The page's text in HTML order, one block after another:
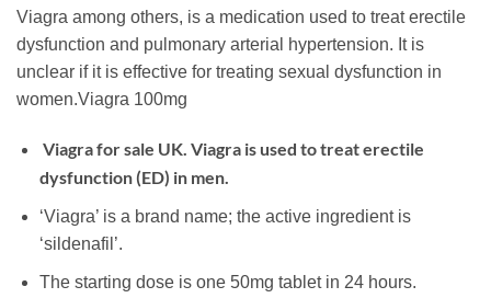
Viagra among others, is a medication used to treat erectile
dysfunction and pulmonary arterial hypertension. It is
unclear if it is effective for treating sexual dysfunction in
women.Viagra 100mg
Viagra for sale UK. Viagra is used to treat erectile
dysfunction (ED) in men.
‘Viagra’ is a brand name; the active ingredient is
‘sildenafil’.
The starting dose is one 50mg tablet in 24 hours.